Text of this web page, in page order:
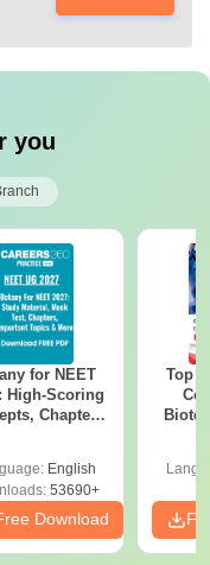
you
for NEET
High-Scoring
Chapters,
English
53690+
Download
Top